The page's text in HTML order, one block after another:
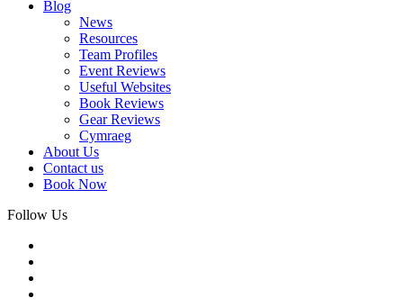
Blog
News
Resources
Team Profiles
Event Reviews
Useful Websites
Book Reviews
Gear Reviews
Cymraeg
About Us
Contact us
Book Now
Follow Us